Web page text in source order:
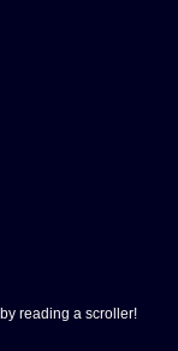
reading a scroller!